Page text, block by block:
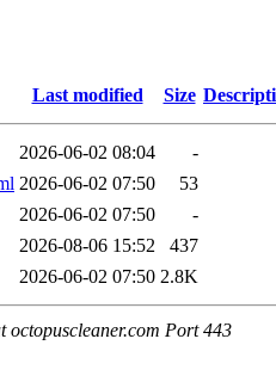
Last modified Size
2026-06-02 08:04
-
2026-06-02 07:50
53
2026-06-02 07:50
-
2026-08-06 15:52
437
2026-06-02 07:50 2.8K
octopuscleaner.com Port 443